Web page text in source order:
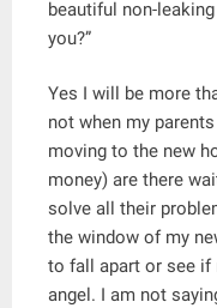
beautiful non-
you?”
Yes I will be more
not when my
moving to the new
money) are there
solve all their
the window of my
to fall apart or see if
angel. I am not